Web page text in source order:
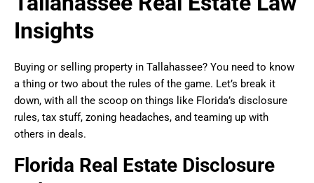
Insights
Buying or selling property in Tallahassee? You need to know
a thing or two about the rules of the game. Let’s break it
down, with all the scoop on things like Florida’s disclosure
rules, tax stuff, zoning headaches, and teaming up with
others in deals.
Florida Real Estate Disclosure